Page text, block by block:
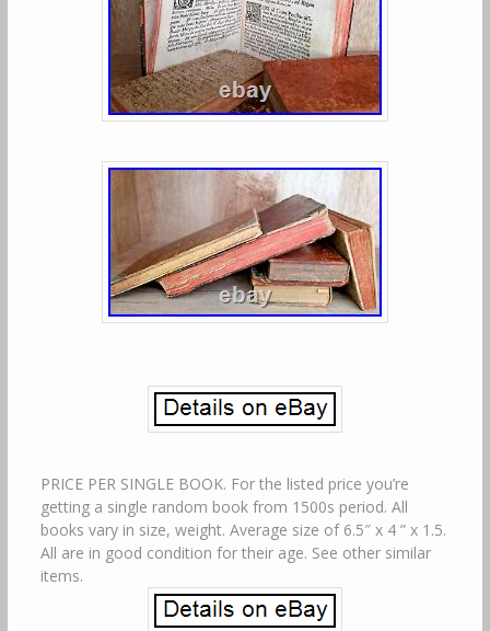
PRICE PER SINGLE BOOK. For the listed price you’re
getting a single random book from 1500s period. All
books vary in size, weight. Average size of 6.5″ x 4 ” x 1.5.
All are in good condition for their age. See other similar
items.